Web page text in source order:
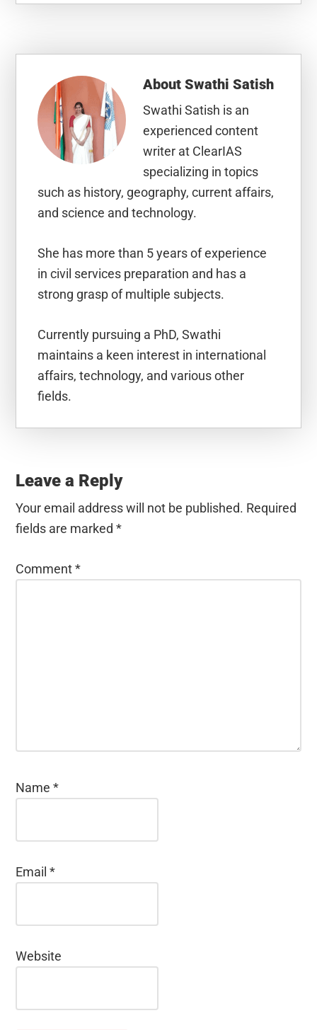
AboutSwathi Satish
Swathi Satish is an
experienced content
writer at ClearIAS
specializing in topics
such as history, geography, current affairs,
and science and technology.
She has more than 5 years of experience
in civil services preparation and has a
strong grasp of multiple subjects.
Currently pursuing a PhD, Swathi
maintains a keen interest in international
affairs, technology, and various other
fields.
Interactions
Leave a Reply
Your email address will not be published. Required
fields are marked*
Comment*
Name*
Email*
Website